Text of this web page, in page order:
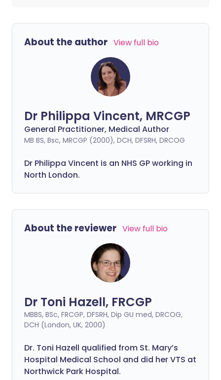
About the author View full bio
Dr Philippa Vincent, MRCGP
General Practitioner, Medical Author
MB BS, Bsc, MRCGP (2000), DCH, DFSRH, DRCOG
Dr Philippa Vincent is an NHS GP working in
North London.
About the reviewer View full bio
Dr Toni Hazell, FRCGP
MBBS, BSc, FRCGP, DFSRH, Dip GU med, DRCOG,
DCH (London, UK, 2000)
Dr. Toni Hazell qualified from St. Mary’s
Hospital Medical School and did her VTS at
Northwick Park Hospital.